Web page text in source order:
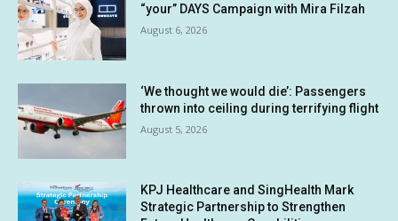
“your” DAYS Campaign with Mira Filzah
August 6, 2026
‘We thought we would die’: Passengers
thrown into ceiling during terrifying flight
August 5, 2026
KPJ Healthcare and SingHealth Mark
Strategic Partnership to Strengthen